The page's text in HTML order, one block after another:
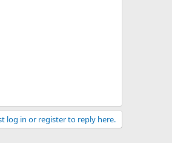
log in or register to reply here.